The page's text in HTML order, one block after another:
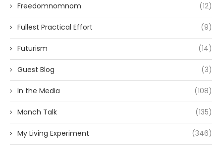
Freedomnomnom (12)
Fullest Practical Effort (9)
Futurism (14)
Guest Blog (3)
In the Media (108)
Manch Talk (135)
My Living Experiment (346)